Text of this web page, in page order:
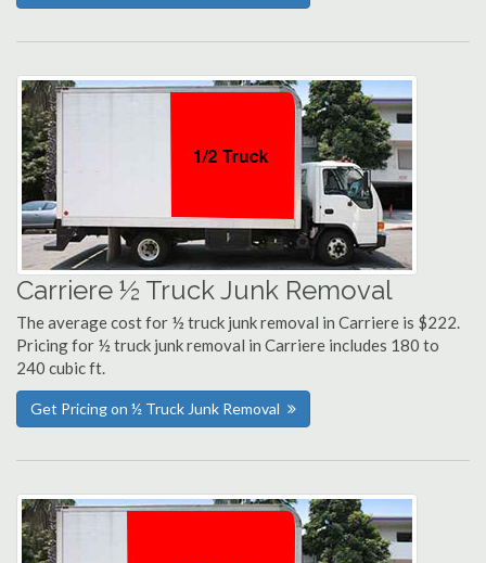
Carriere ½ Truck Junk Removal
The average cost for ½ truck junk removal in Carriere is $222.
Pricing for ½ truck junk removal in Carriere includes 180 to
240 cubic ft.
Get Pricing on ½ Truck Junk Removal